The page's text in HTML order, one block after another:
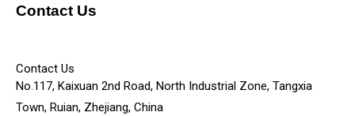
Contact Us
Contact Us
No.117, Kaixuan 2nd Road, North Industrial Zone, Tangxia
Town, Ruian, Zhejiang, China